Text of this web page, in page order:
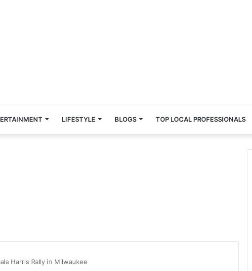
LIFESTYLE BLOGS TOP LOCAL PROFESSIONALS
Harris Rally in Milwaukee